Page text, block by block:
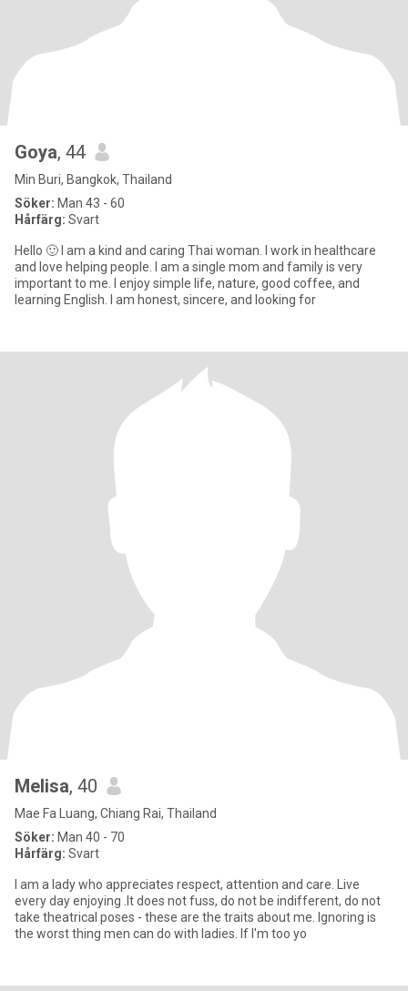
Goya, 44
Min Buri, Bangkok, Thailand
Söker: Man 43 - 60
Hårfärg: Svart
Hello 🙂 I am a kind and caring Thai woman. I work in healthcare
and love helping people. I am a single mom and family is very
important to me. I enjoy simple life, nature, good coffee, and
learning English. I am honest, sincere, and looking for
Melisa, 40
Mae Fa Luang, Chiang Rai, Thailand
Söker: Man 40 - 70
Hårfärg: Svart
I am a lady who appreciates respect, attention and care. Live
every day enjoying .It does not fuss, do not be indifferent, do not
take theatrical poses - these are the traits about me. Ignoring is
the worst thing men can do with ladies. If I'm too yo